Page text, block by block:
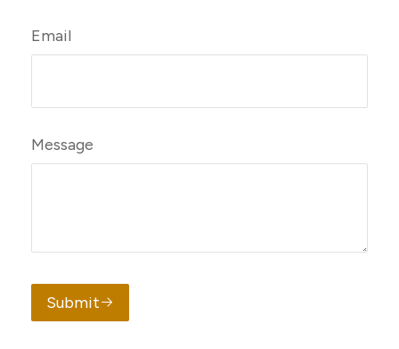
Email
Message
Submit